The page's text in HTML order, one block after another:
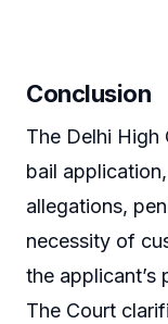
Conclusion
The Delhi High
bail
allegations,
necessity of
the applicant’s
The Court